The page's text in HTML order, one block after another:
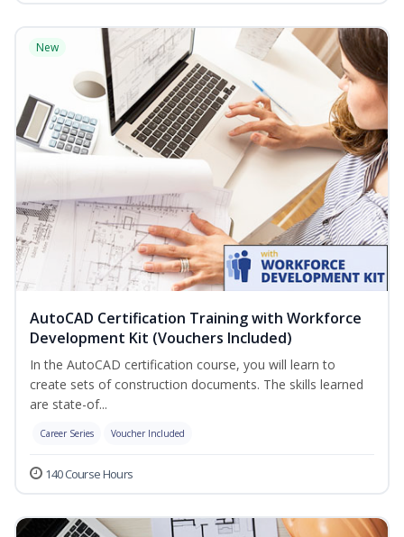
New
AutoCAD Certification Training with Workforce
Development Kit (Vouchers Included)
In the AutoCAD certification course, you will learn to
create sets of construction documents. The skills learned
are state-of...
Career Series Voucher Included
140 Course Hours